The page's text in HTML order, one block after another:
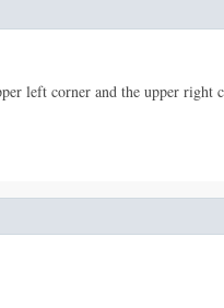
left corner and the upper right